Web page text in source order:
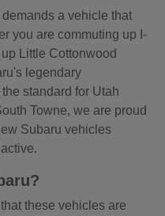
demands a vehicle that
you are commuting up I-
Little Cottonwood
legendary
standard for Utah
Towne, we are proud
Subaru vehicles
these vehicles are